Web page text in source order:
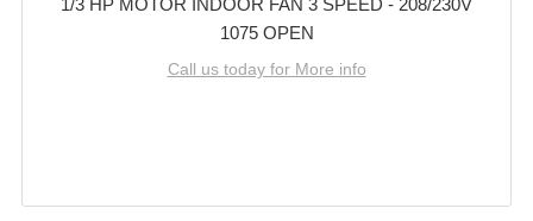
1/3 HP MOTOR INDOOR FAN 3 SPEED - 208/230V
1075 OPEN
Call us today for More info